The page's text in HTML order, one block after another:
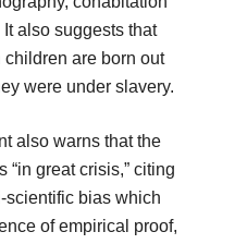
also suggests that
are born out
were under slavery.
also warns that the
“in great crisis,” citing
scientific bias which
of empirical proof,